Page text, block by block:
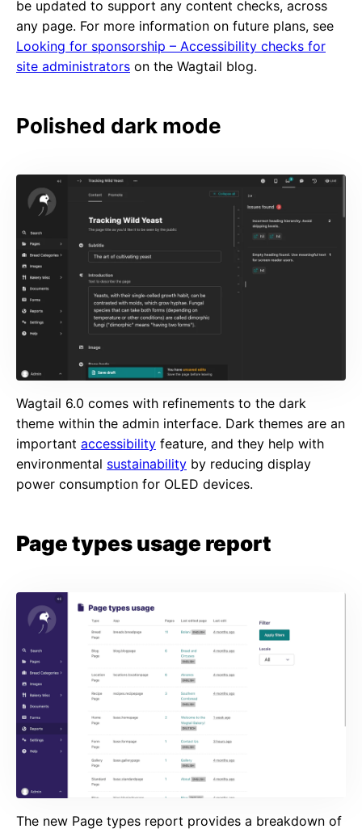
be updated to support any content checks, across
any page. For more information on future plans, see
Looking for sponsorship – Accessibility checks for
site administrators on the Wagtail blog.
Polished dark mode
Wagtail 6.0 comes with refinements to the dark
theme within the admin interface. Dark themes are an
important accessibility feature, and they help with
environmental sustainability by reducing display
power consumption for OLED devices.
Page types usage report
The new Page types report provides a breakdown of